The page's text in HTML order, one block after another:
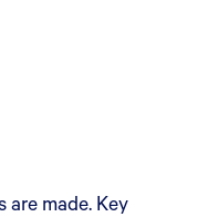
made. Key